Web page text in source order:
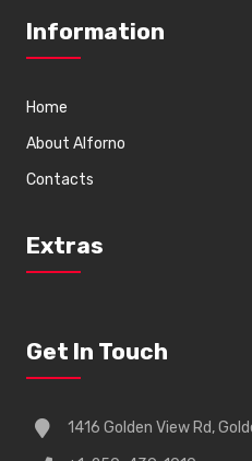
Information
Home
About Alforno
Contacts
Extras
Get In Touch
1416 Golden View Rd,